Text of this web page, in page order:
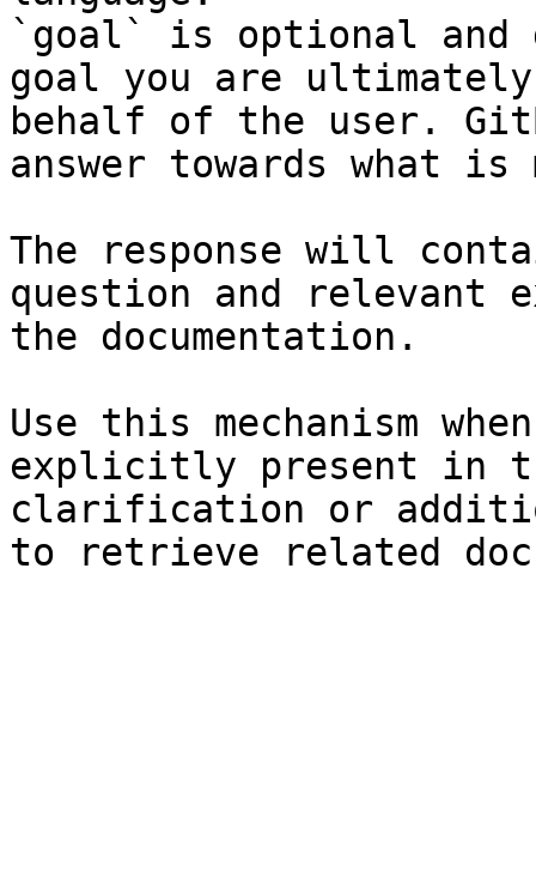
`goal` is optional and
goal you are
behalf of the user.
answer towards what
The response will
question and relevant
the documentation.
Use this mechanism
explicitly present in
clarification or